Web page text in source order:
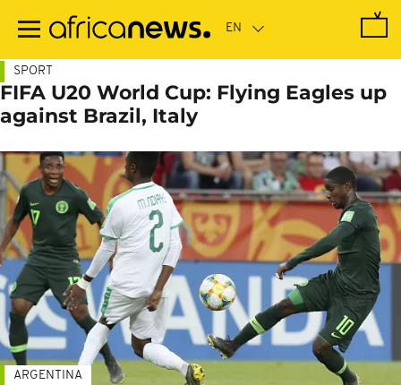
main
SPORT
FIFA U20 World Cup: Flying Eagles up
against Brazil, Italy
ARGENTINA